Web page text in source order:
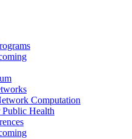
Computation
Health